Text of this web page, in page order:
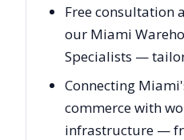
Free consultation
our Miami
Specialists —
Connecting
commerce with
infrastructure —